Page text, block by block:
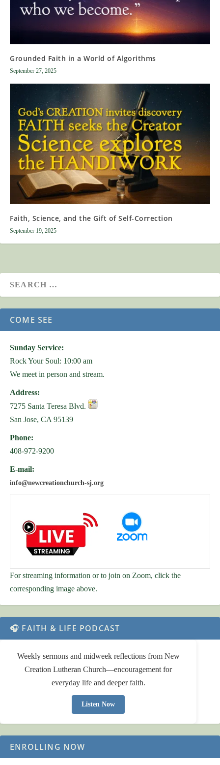
Grounded Faith in a World of Algorithms
September 27, 2025
Faith, Science, and the Gift of Self-Correction
September 19, 2025
COME SEE
Sunday Service:
Rock Your Soul: 10:00 am
We meet in person and stream.
Address:
7275 Santa Teresa Blvd.
San Jose, CA 95139
Phone:
408-972-9200
E-mail:
info@newcreationchurch-sj.org
For streaming information or to join on Zoom, click the
corresponding image above.
🎧 FAITH & LIFE PODCAST
Weekly sermons and midweek reflections from New
Creation Lutheran Church—encouragement for
everyday life and deeper faith.
Listen Now
ENROLLING NOW